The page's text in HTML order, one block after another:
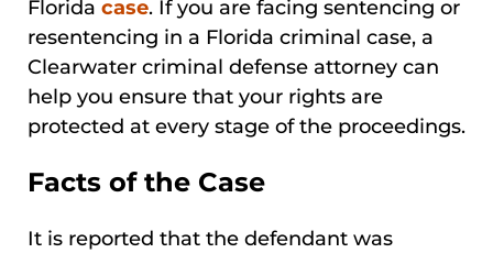
Florida case. If you are facing sentencing or
resentencing in a Florida criminal case, a
Clearwater criminal defense attorney can
help you ensure that your rights are
protected at every stage of the proceedings.
Facts of the Case
It is reported that the defendant was